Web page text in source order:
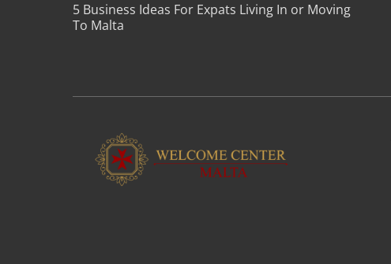
5 Business Ideas For Expats Living In or Moving
To Malta